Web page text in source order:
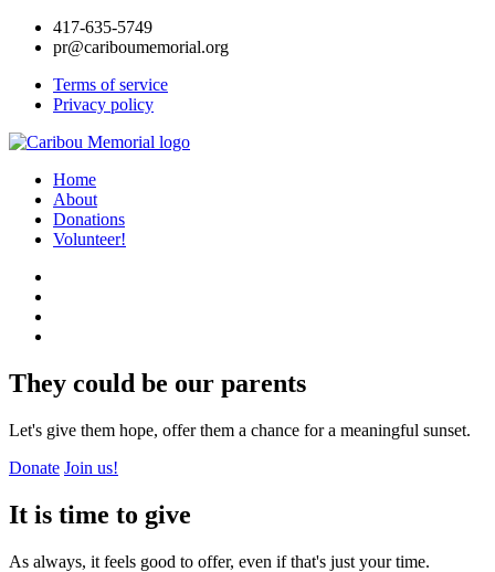
417-635-5749
pr@cariboumemorial.org
Terms of service
Privacy policy
Home
About
Donations
Volunteer!
They could be our parents
Let's give them hope, offer them a chance for a meaningful sunset.
Donate Join us!
It is time to give
As always, it feels good to offer, even if that's just your time.